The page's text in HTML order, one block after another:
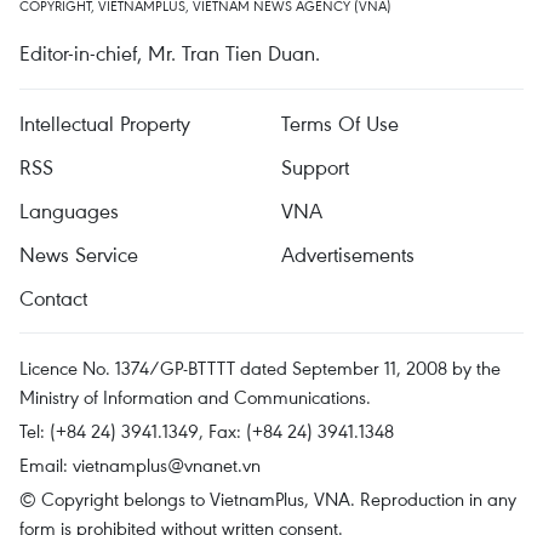
COPYRIGHT, VIETNAMPLUS, VIETNAM NEWS AGENCY (VNA)
Editor-in-chief, Mr. Tran Tien Duan.
Intellectual Property
Terms Of Use
RSS
Support
Languages
VNA
News Service
Advertisements
Contact
Licence No. 1374/GP-BTTTT dated September 11, 2008 by the
Ministry of Information and Communications.
Tel: (+84 24) 3941.1349, Fax: (+84 24) 3941.1348
Email: vietnamplus@vnanet.vn
© Copyright belongs to VietnamPlus, VNA. Reproduction in any
form is prohibited without written consent.